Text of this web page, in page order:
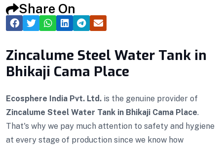
Share On
Zincalume Steel Water Tank in
Bhikaji Cama Place
Ecosphere India Pvt. Ltd. is the genuine provider of
Zincalume Steel Water Tank in Bhikaji Cama Place.
That's why we pay much attention to safety and hygiene
at every stage of production since we know how